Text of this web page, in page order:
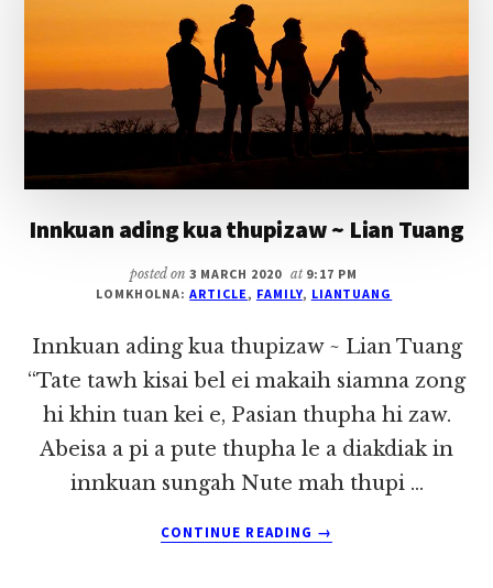
Innkuan ading kua thupizaw ~ Lian Tuang
posted on3 MARCH 2020 at 9:17 PM
LOMKHOLNA:ARTICLE , FAMILY, LIANTUANG
Innkuan ading kua thupizaw ~ Lian Tuang
“Tate tawh kisai bel ei makaih siamna zong
hi khin tuan kei e, Pasian thupha hi zaw.
Abeisa a pi a pute thupha le a diakdiak in
innkuan sungah Nute mah thupi …
CONTINUE READING
INNKUAN
→